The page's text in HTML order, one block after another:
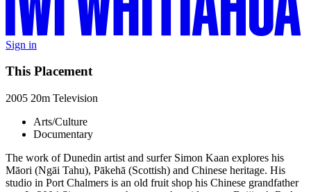
Sign in
This Placement
2005 20m Television
Arts/Culture
Documentary
The work of Dunedin artist and surfer Simon Kaan explores his
Māori (Ngāi Tahu), Pākehā (Scottish) and Chinese heritage. His
studio in Port Chalmers is an old fruit shop his Chinese grandfather